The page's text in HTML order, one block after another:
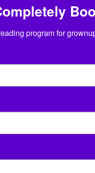
program for